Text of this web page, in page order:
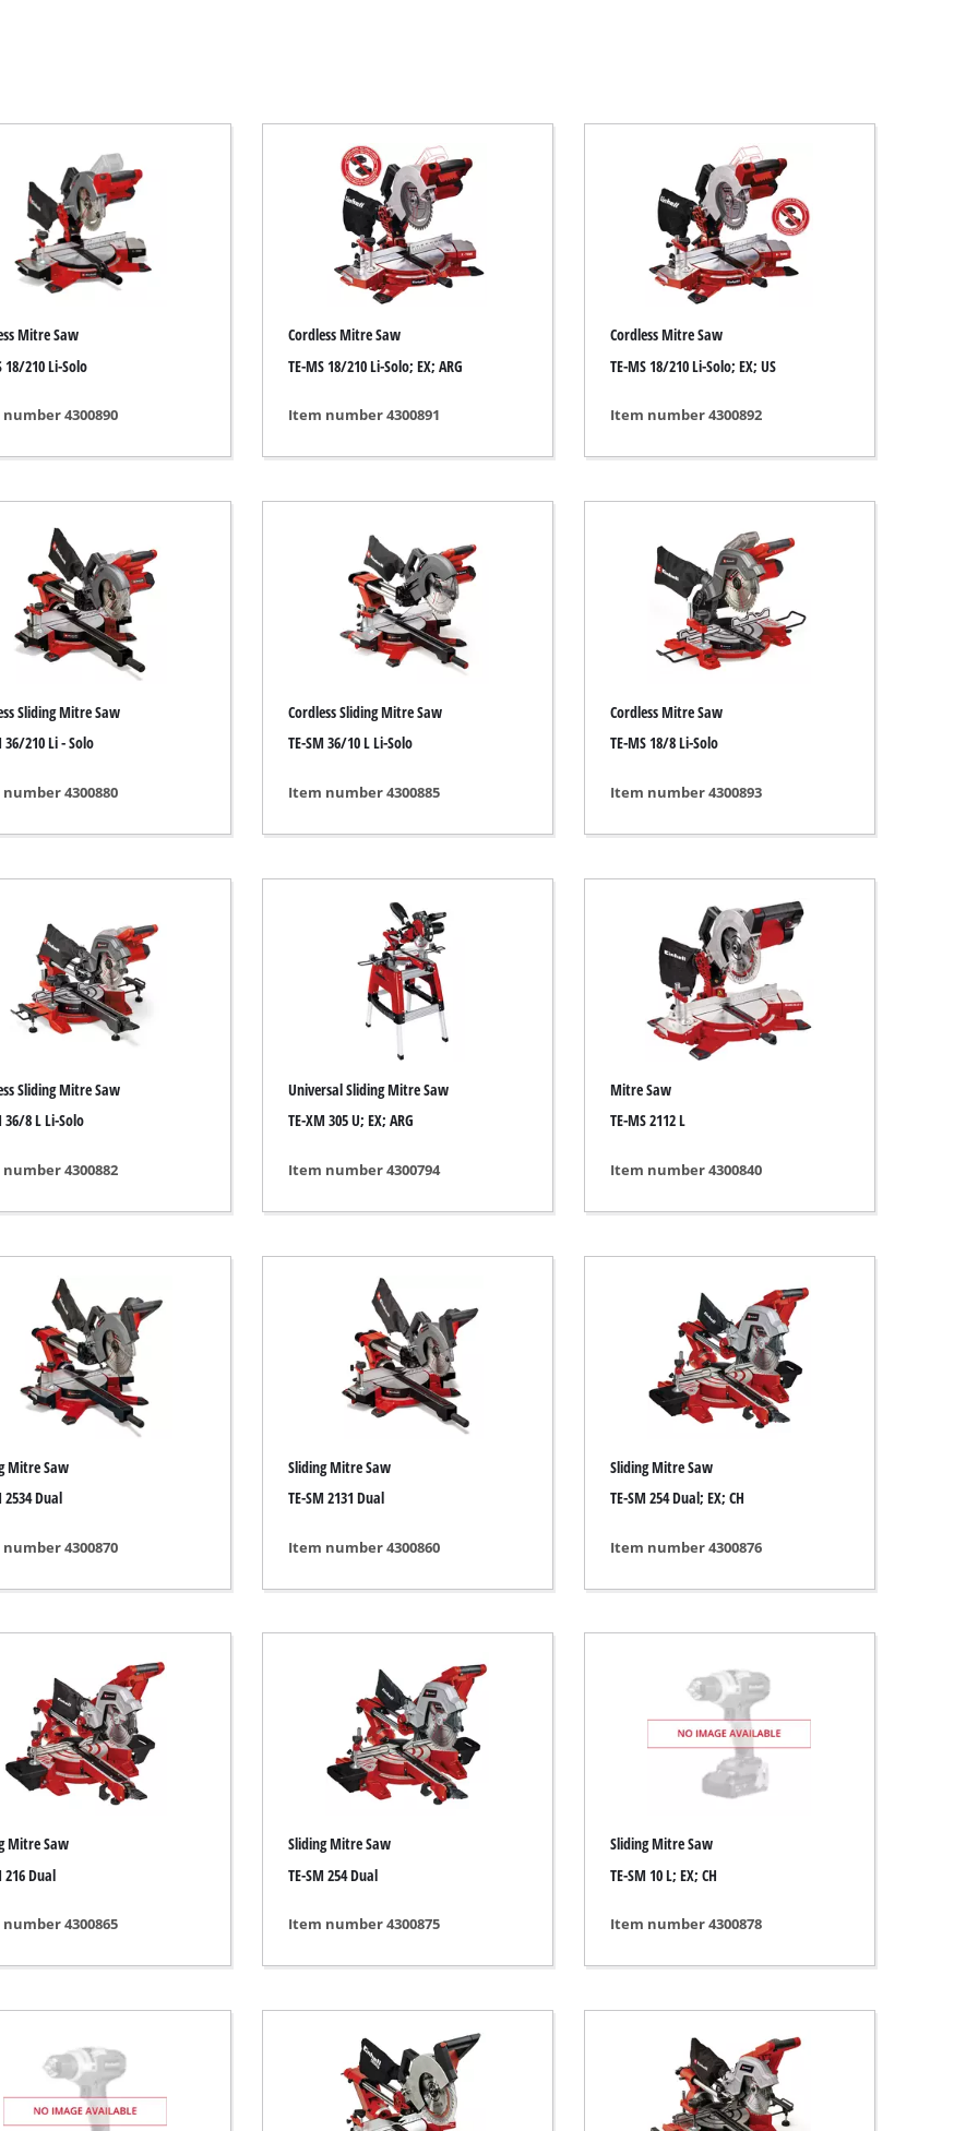
Saw
held circular saws
saw
saws
Saw
saws
Dry Vacuum Cleaner
hoover
Cleaners
Grinders
sander
Processing System
sander
Sanders
/ Engraving Tool
air compressors
air devices
Compressor
Tools
/ Millers
/Separating saws
Generators
/ towing vehicles
Machines
Machine
equipment
Electric hedge trimmer
Cordless hedge trimmer
Petrol hedge trimmer
Telescopic Hedge Trimmer
Garden Pumps
Dirt Water Pumps
Deep Well Pumps
Water Works
Petrol Water Pumps
Petrol Scarifier
Hand Scarifier
Cordless Chain Saws
Pruning Saws
High Pressure Cleaners
Shredders
Surface Brush
Leaf Vacuum
Push Sweeper
Mitre Saw
18/210 Li-Solo
4300890
Cordless Mitre Saw
TE-MS 18/210 Li-Solo; EX; ARG
Item number 4300891
Cordless Mitre Saw
TE-MS 18/210 Li-Solo; EX; US
Item number 4300892
Sliding Mitre Saw
36/210 Li - Solo
4300880
Cordless Sliding Mitre Saw
TE-SM 36/10 L Li-Solo
Item number 4300885
Cordless Mitre Saw
TE-MS 18/8 Li-Solo
Item number 4300893
Sliding Mitre Saw
36/8 L Li-Solo
4300882
Universal Sliding Mitre Saw
TE-XM 305 U; EX; ARG
Item number 4300794
Mitre Saw
TE-MS 2112 L
Item number 4300840
Mitre Saw
2534 Dual
4300870
Sliding Mitre Saw
TE-SM 2131 Dual
Item number 4300860
Sliding Mitre Saw
TE-SM 254 Dual; EX; CH
Item number 4300876
Mitre Saw
216 Dual
4300865
Sliding Mitre Saw
TE-SM 254 Dual
Item number 4300875
Sliding Mitre Saw
TE-SM 10 L; EX; CH
Item number 4300878